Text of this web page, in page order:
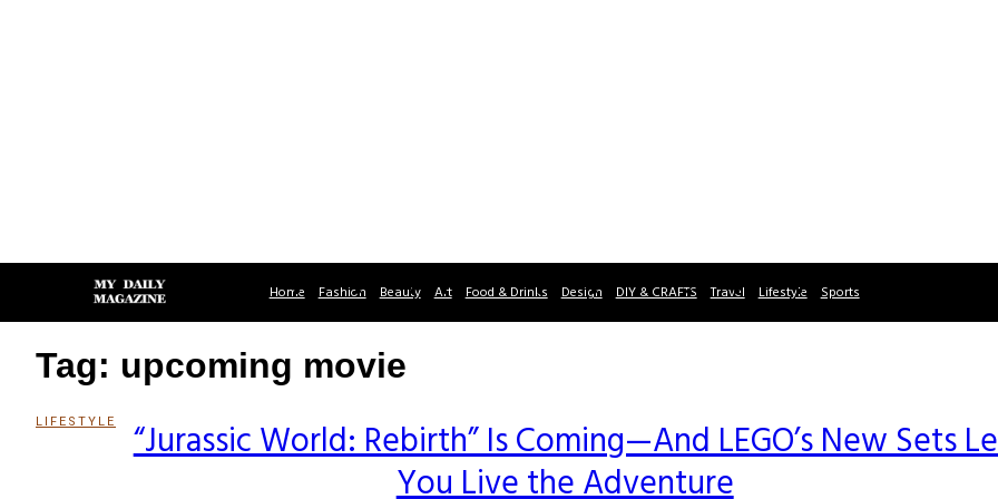
Home Fashion Beauty Art Food & Drinks Design DIY & CRAFTS Travel Lifestyle Sports
Tag: upcoming movie
LIFESTYLE “Jurassic World: Rebirth” Is Coming—And LEGO’s New Sets
You Live the Adventure